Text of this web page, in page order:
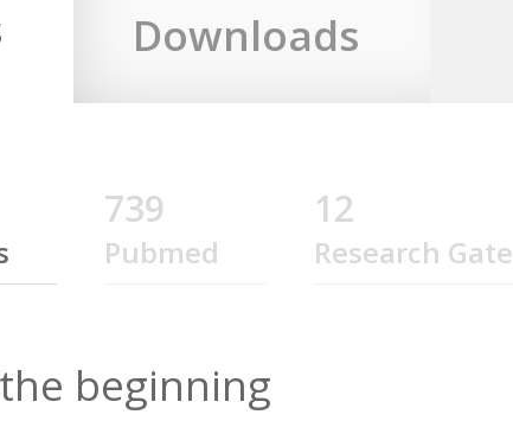
Downloads
739
Pubmed
12
Research Gate
beginning